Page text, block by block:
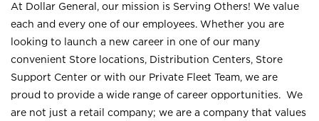
At Dollar General, our mission is Serving Others! We value
each and every one of our employees. Whether you are
looking to launch a new career in one of our many
convenient Store locations, Distribution Centers, Store
Support Center or with our Private Fleet Team, we are
proud to provide a wide range of career opportunities. We
are not just a retail company; we are a company that values